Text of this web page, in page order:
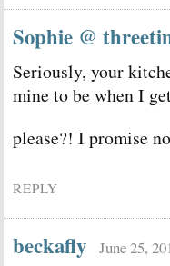
Sophie @
Seriously, your
mine to be when I
please?! I promise
REPLY
beckafly June 25,